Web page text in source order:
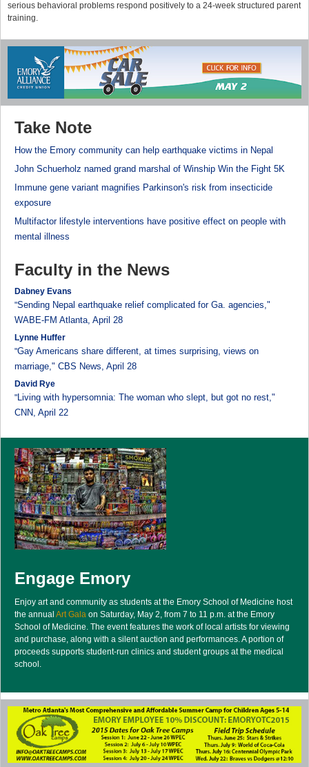
serious behavioral problems respond positively to a 24-week structured parent
training.
Take Note
How the Emory community can help earthquake victims in Nepal
John Schuerholz named grand marshal of Winship Win the Fight 5K
Immune gene variant magnifies Parkinson's risk from insecticide
exposure
Multifactor lifestyle interventions have positive effect on people with
mental illness
Faculty in the News
Dabney Evans
"Sending Nepal earthquake relief complicated for Ga. agencies,"
WABE-FM Atlanta, April 28
Lynne Huffer
"Gay Americans share different, at times surprising, views on
marriage," CBS News, April 28
David Rye
"Living with hypersomnia: The woman who slept, but got no rest,"
CNN, April 22
Engage Emory
Enjoy art and community as students at the Emory School of Medicine host
the annual Art Gala on Saturday, May 2, from 7 to 11 p.m. at the Emory
School of Medicine. The event features the work of local artists for viewing
and purchase, along with a silent auction and performances. A portion of
proceeds supports student-run clinics and student groups at the medical
school.